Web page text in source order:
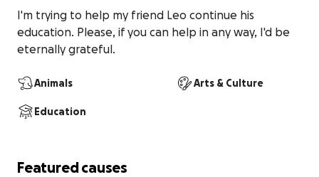
I'm trying to help my friend Leo continue his
education. Please, if you can help in any way, I'd be
eternally grateful.
Animals Arts & Culture
Education
Featured causes